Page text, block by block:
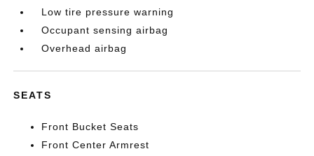
Low tire pressure warning
Occupant sensing airbag
Overhead airbag
SEATS
Front Bucket Seats
Front Center Armrest